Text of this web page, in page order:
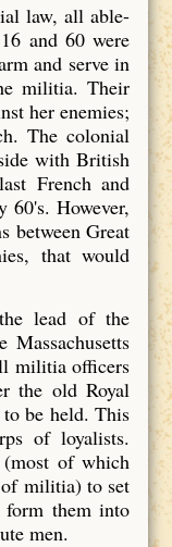
law, all able-
and 60 were
and serve in
militia. Their
her enemies;
The colonial
with British
French and
60's. However,
between Great
that would
lead of the
Massachusetts
militia officers
the old Royal
be held. This
of loyalists.
of which
of militia) to set
them into
men.